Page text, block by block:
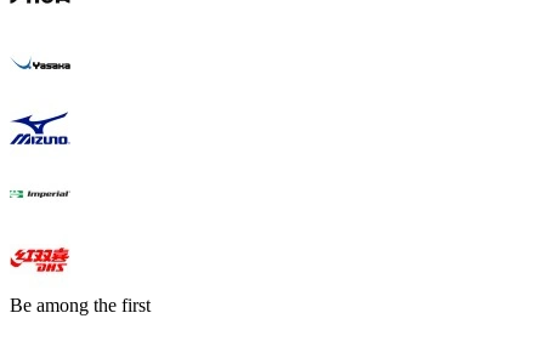
Be among the first